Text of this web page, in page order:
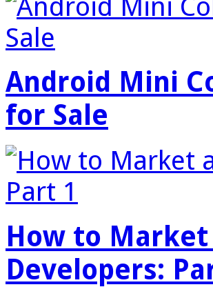
Android Mini
for Sale
How to
Developers: